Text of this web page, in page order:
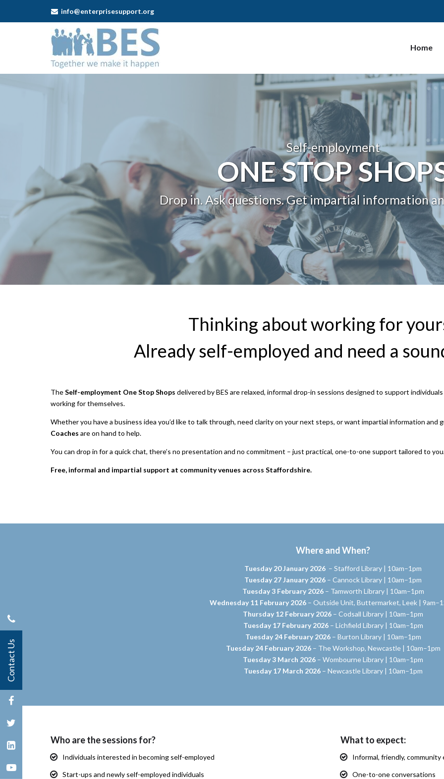
info@enterprisesupport.org
Business
Enterprise
Support
-
Home
Self-employment
ONE STOP
Drop in. Ask questions. Get impartial information
Thinking about working for
Already self-employed and need a
TheSelf-employment One Stop Shops delivered by BES are relaxed, informal drop-in sessions designed to support
working for themselves.
Whether you have a business idea you’d like to talk through, need clarity on your next steps, or want impartial information and
Coaches are on hand to help.
You can drop in for a quick chat, there’s no presentation and no commitment – just practical, one-to-one support tailored to
Free, informal and impartial support at community venues across Staffordshire.
Where and When?
Tuesday 20 January 2026 – Stafford Library | 10am–1pm
Tuesday 27 January 2026 – Cannock Library | 10am–1pm
Tuesday 3 February 2026– Tamworth Library | 10am–1pm
Wednesday 11 February 2026– Outside Unit, Buttermarket, Leek |
Thursday 12 February 2026 – Codsall Library | 10am–1pm
Tuesday 17 February 2026– Lichfield Library | 10am–1pm
Tuesday 24 February 2026– Burton Library | 10am–1pm
Tuesday 24 February 2026– The Workshop, Newcastle | 10am–1pm
Tuesday 3 March 2026 – Wombourne Library | 10am–1pm
Tuesday 17 March 2026– Newcastle Library | 10am–1pm
Who are the sessions for?
Individuals interested in becoming self-employed
Start-ups and newly self-employed individuals
What to expect:
Informal, friendly, community
One-to-one conversations
Contact Us